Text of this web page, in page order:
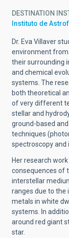
DESTINATION
Instituto de
Dr. Eva Villaver
environment
their surrounding
and chemical
systems. The
both theoretical
of very different
stellar and
ground-based
techniques
spectroscopy and
Her research
consequences of
interstellar
ranges due to the
metals in white
systems. In
around red giant
star.